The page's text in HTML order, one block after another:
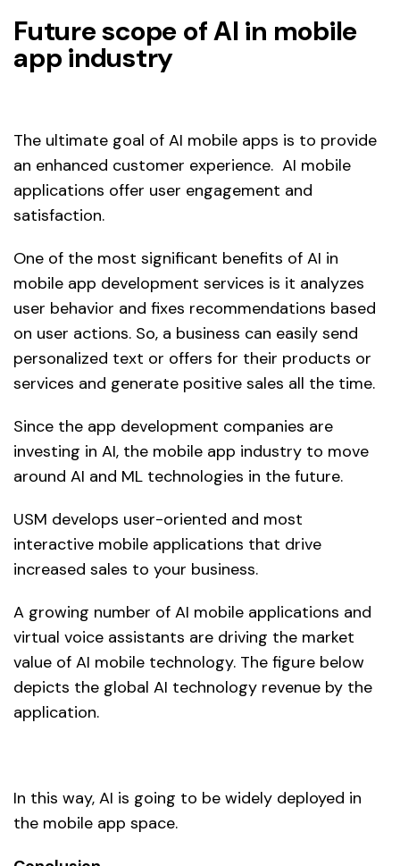
Future scope of AI in mobile
app industry
The ultimate goal of AI mobile apps is to provide
an enhanced customer experience. AI mobile
applications offer user engagement and
satisfaction.
One of the most significant benefits of AI in
mobile app development services is it analyzes
user behavior and fixes recommendations based
on user actions. So, a business can easily send
personalized text or offers for their products or
services and generate positive sales all the time.
Since the app development companies are
investing in AI, the mobile app industry to move
around AI and ML technologies in the future.
USM develops user-oriented and most
interactive mobile applications that drive
increased sales to your business.
A growing number of AI mobile applications and
virtual voice assistants are driving the market
value of AI mobile technology. The figure below
depicts the global AI technology revenue by the
application.
In this way, AI is going to be widely deployed in
the mobile app space.